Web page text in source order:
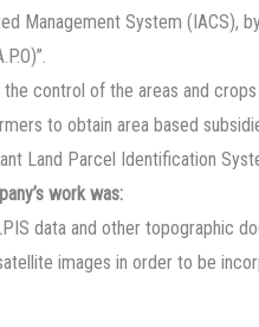
Management System (IACS),
control of the areas and
to obtain area based
Land Parcel Identification
work was:
data and other topographic
images in order to be